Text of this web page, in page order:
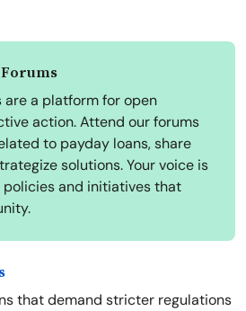
a platform for open
action. Attend our forums
to payday loans, share
solutions. Your voice is
and initiatives that
that demand stricter regulations